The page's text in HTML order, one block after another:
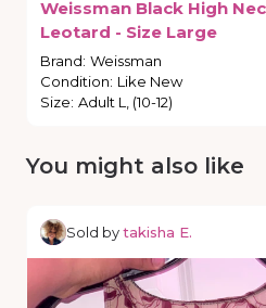
Weissman Black High
Leotard - Size Large
Brand: Weissman
Condition: Like New
Size: Adult L, (10-12)
You might also like
Sold bytakisha E.